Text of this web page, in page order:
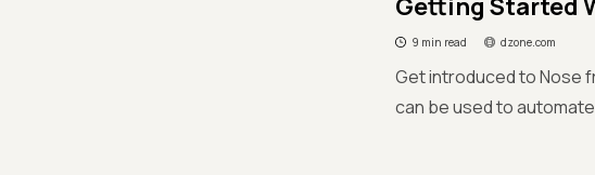
Getting Started
9 min read dzone.com
Get introduced to Nose
can be used to